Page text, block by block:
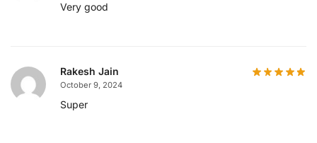
Very good
Rakesh Jain
October 9, 2024
Super